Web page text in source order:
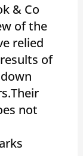
& Co
of the
relied
of
not